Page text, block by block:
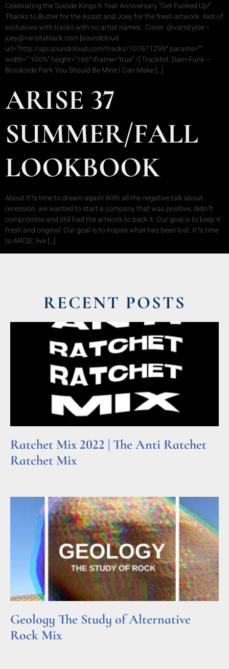
Celebrating the Suicide Kings 6 Year Anniversary “Get Funked Up!”
Thanks to Butter for the Assist and Joey for the fresh artwork. Alot of
exclusives with tracks with no artist names.. Cover: @varsityjoe –
joey@varsityblack.com [soundcloud
url=”http://api.soundcloud.com/tracks/107671295″ params=””
width=” 100%” height=”166″ iframe=”true” /] Tracklist: Dam-Funk –
Brookside Park You Should Be Mine I Can Make […]
ARISE 37
SUMMER/FALL
LOOKBOOK
About It?s time to dream again! With all the negative talk about
recession, we wanted to start a company that was positive, didn?t
compromise and still had the artwork to back it. Our goal is to keep it
fresh and original. Our goal is to inspire what has been lost. It?s time
to ARISE, live […]
RECENT POSTS
Ratchet Mix 2022 | The Anti Ratchet
Ratchet Mix
Geology The Study of Alternative
Rock Mix